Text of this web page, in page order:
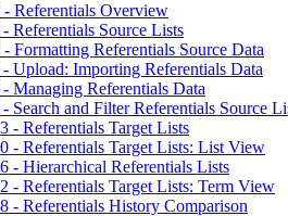
Referentials Overview
Referentials Source Lists
Formatting Referentials Source Data
Upload: Importing Referentials Data
Managing Referentials Data
Search and Filter Referentials Source
- Referentials Target Lists
- Referentials Target Lists: List View
- Hierarchical Referentials Lists
- Referentials Target Lists: Term View
- Referentials History Comparison